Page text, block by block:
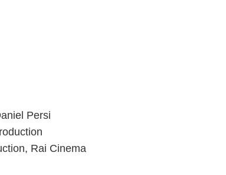
Persi
Rai Cinema